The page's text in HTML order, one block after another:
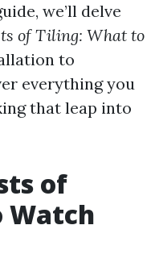
we’ll delve
of Tiling: What to
to
everything you
that leap into
of
Watch